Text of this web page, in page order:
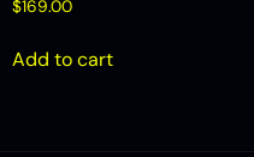
$169.00
Add to cart